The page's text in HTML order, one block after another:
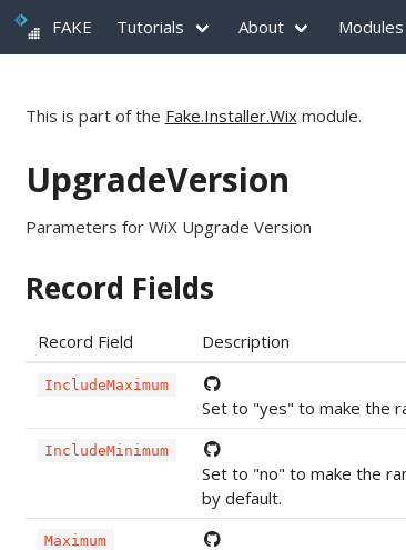
FAKE Tutorials About Modules
This is part of the Fake.Installer.Wixmodule.
UpgradeVersion
Parameters for WiX Upgrade Version
Record Fields
Record Field Description
IncludeMaximum
Set to "yes" to make the
IncludeMinimum
Set to "no" to make the
by default.
Maximum